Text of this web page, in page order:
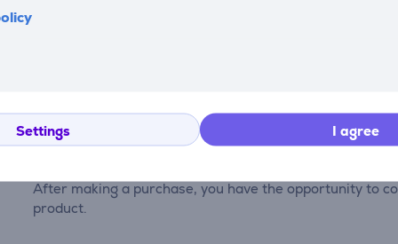
Settings I agree
After making a purchase, you have the opportunity to
product.